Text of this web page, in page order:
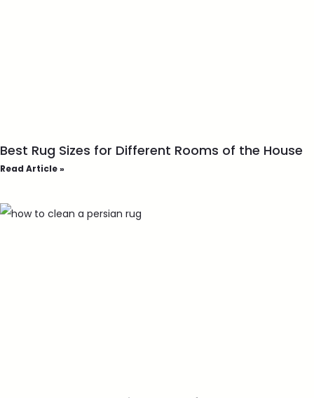
Best Rug Sizes for Different Rooms of the House
Read Article »